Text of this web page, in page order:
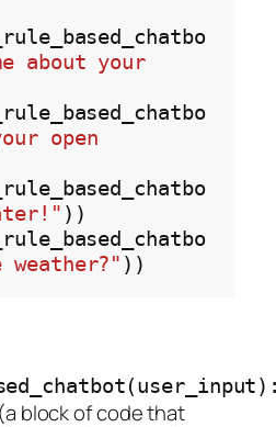
about your
open
weather?"
block of code that